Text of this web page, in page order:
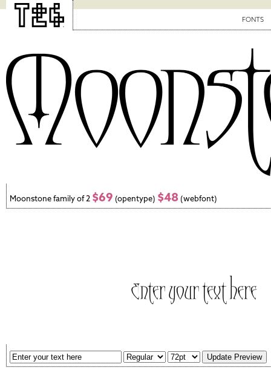
FONTS
Moonstone family of 2 $69 (opentype) $48 (webfont)